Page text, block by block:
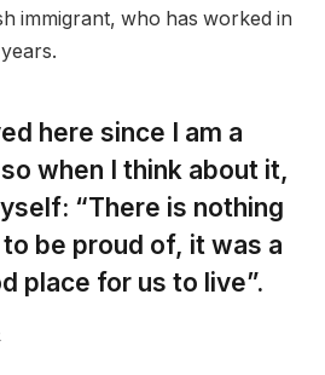
immigrant, who has worked in
here since I am a
when I think about it,
“There is nothing
be proud of, it was a
place for us to live”.